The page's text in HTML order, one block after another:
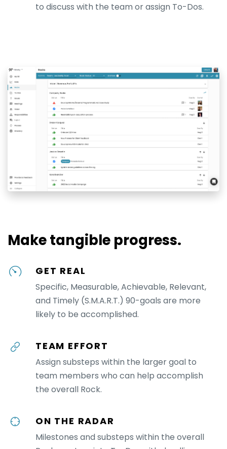
to discuss with the team or assign To-Dos.
Make tangible progress.
GET REAL
Specific, Measurable, Achievable, Relevant,
and Timely (S.M.A.R.T.) 90-goals are more
likely to be accomplished.
TEAM EFFORT
Assign substeps within the larger goal to
team members who can help accomplish
the overall Rock.
ON THE RADAR
Milestones and substeps within the overall